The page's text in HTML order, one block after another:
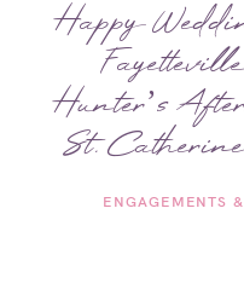
Happy
Hunter’s
St.
ENGAGEMENTS